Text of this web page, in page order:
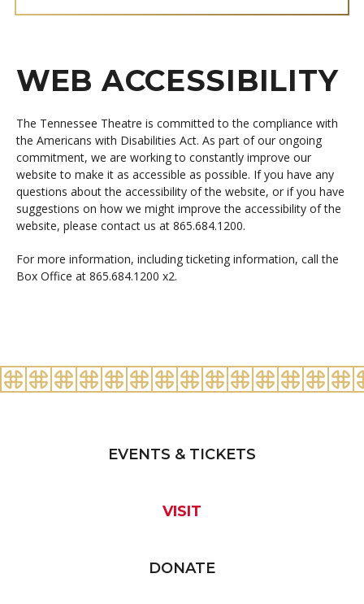
WEB ACCESSIBILITY
The Tennessee Theatre is committed to the compliance with
the Americans with Disabilities Act. As part of our ongoing
commitment, we are working to constantly improve our
website to make it as accessible as possible. If you have any
questions about the accessibility of the website, or if you have
suggestions on how we might improve the accessibility of the
website, please contact us at 865.684.1200.
For more information, including ticketing information, call the
Box Office at 865.684.1200 x2.
EVENTS & TICKETS
VISIT
DONATE